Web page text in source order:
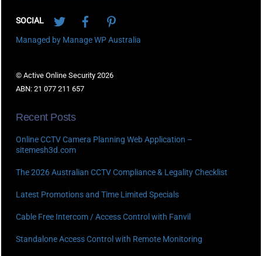
SOCIAL
Managed by Manage WP Australia
© Active Online Security 2026
ABN: 21 077 211 657
Recent Posts
Online CCTV Camera Planning Web Application –
sitemesh3d.com
The 2026 Australian CCTV Compliance & Legality Checklist
Latest Promotions and Time Limited Specials
Cable Free Intercom / Access Control with Fanvil
Standalone Access Control with Remote Monitoring